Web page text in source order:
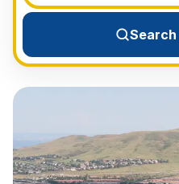
View All Destinations →